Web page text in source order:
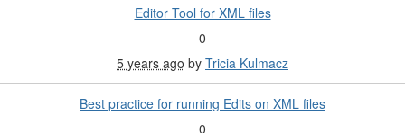
Editor Tool for XML files
0
5 years ago by Tricia Kulmacz
Best practice for running Edits on XML files
0